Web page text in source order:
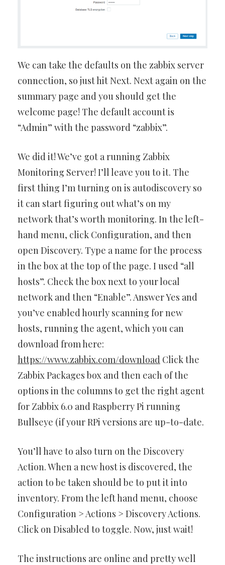
We can take the defaults on the zabbix server
connection, so just hit Next. Next again on the
summary page and you should get the
welcome page! The default account is
“Admin” with the password “zabbix”.
We did it! We’ve got a running Zabbix
Monitoring Server! I’ll leave you to it. The
first thing I’m turning on is autodiscovery so
it can start figuring out what’s on my
network that’s worth monitoring. In the left-
hand menu, click Configuration, and then
open Discovery. Type a name for the process
in the box at the top of the page. I used “all
hosts”. Check the box next to your local
network and then “Enable”. Answer Yes and
you’ve enabled hourly scanning for new
hosts, running the agent, which you can
download from here:
https://www.zabbix.com/download Click the
Zabbix Packages box and then each of the
options in the columns to get the right agent
for Zabbix 6.0 and Raspberry Pi running
Bullseye (if your RPi versions are up-to-date.
You’ll have to also turn on the Discovery
Action. When a new host is discovered, the
action to be taken should be to put it into
inventory. From the left hand menu, choose
Configuration > Actions > Discovery Actions.
Click on Disabled to toggle. Now, just wait!
The instructions are online and pretty well